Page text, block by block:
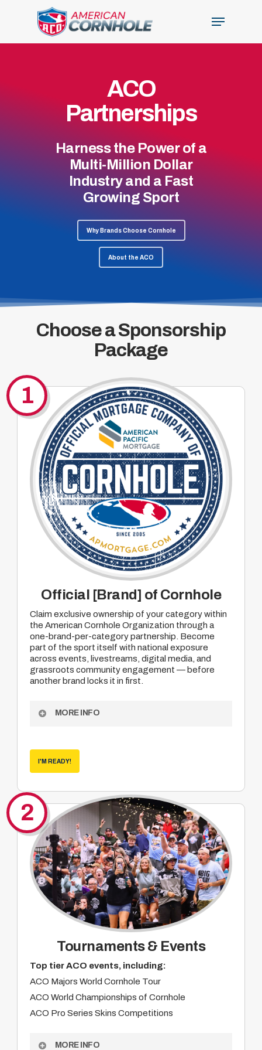
Menu
ACO
Partnerships
Harness the Power of a
Multi-Million Dollar
Industry and a Fast
Growing Sport
Why Brands Choose Cornhole
About the ACO
Choose a Sponsorship
Package
1
Official [Brand] of Cornhole
Claim exclusive ownership of your category within
the American Cornhole Organization through a
one-brand-per-category partnership. Become
part of the sport itself with national exposure
across events, livestreams, digital media, and
grassroots community engagement — before
another brand locks it in first.
MORE INFO
National exposure across ACO events and
media
Digital, social, and web visibility
Product integration opportunities
On-site activation at major events
Alignment with a passionate grassroots
audience
Year-round brand impressions
Custom partnership opportunities
I'M READY!
2
Tournaments & Events
Top tier ACO events, including:
ACO Majors World Cornhole Tour
ACO World Championships of Cornhole
ACO Pro Series Skins Competitions
MORE INFO